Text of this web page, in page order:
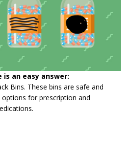
an easy answer:
Bins. These bins are safe and
for prescription and